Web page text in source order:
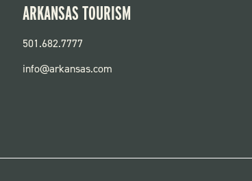
ARKANSAS TOURISM
501.682.7777
info@arkansas.com